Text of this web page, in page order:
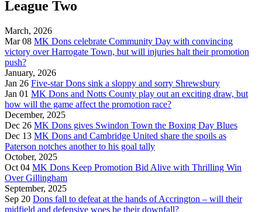
League Two
March, 2026
Mar 08 MK Dons celebrate Community Day with convincing
victory over Harrogate Town, but will injuries halt their promotion
push?
January, 2026
Jan 26 Five-star Dons sink a sloppy and sorry Shrewsbury
Jan 01 MK Dons and Notts County play out an exciting draw, but
how will the game affect the promotion race?
December, 2025
Dec 26 MK Dons gives Swindon Town the Boxing Day Blues
Dec 13 MK Dons and Cambridge United share the spoils as
Paterson notches another to his goal tally
October, 2025
Oct 04 MK Dons Keep Promotion Bid Alive with Thrilling Win
Over Gillingham
September, 2025
Sep 20 Dons fall to defeat at the hands of Accrington – will their
midfield and defensive woes be their downfall?